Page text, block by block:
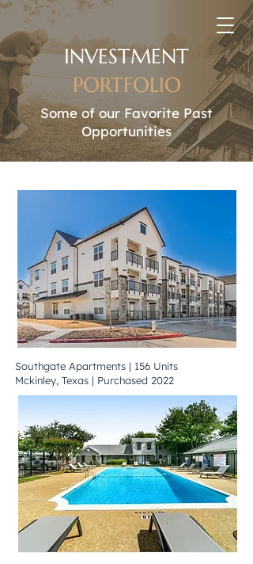
INVESTMENT
PORTFOLIO
Some of our Favorite Past
Opportunities
Southgate Apartments | 156 Units
Mckinley, Texas | Purchased 2022